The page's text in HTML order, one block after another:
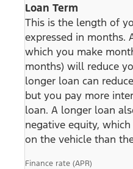
Loan Term
This is the length of
expressed in months.
which you make
months) will reduce
longer loan can
but you pay more
loan. A longer loan
negative equity,
on the vehicle than
Finance rate (APR)